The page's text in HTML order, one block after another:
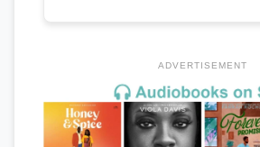
ADVERTISEMENT